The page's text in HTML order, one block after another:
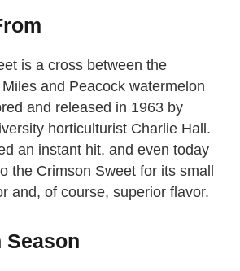
is a cross between the
and Peacock watermelon
and released in 1963 by
horticulturist Charlie Hall.
an instant hit, and even today
the Crimson Sweet for its small
and, of course, superior flavor.
Season